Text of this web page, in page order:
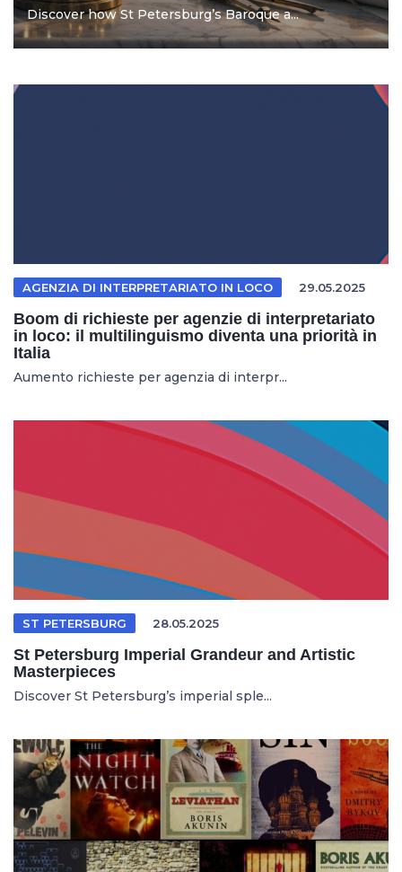
Discover how St Petersburg’s Baroque a...
AGENZIA DI INTERPRETARIATO IN LOCO 29.05.2025
Boom di richieste per agenzie di interpretariato
in loco: il multilinguismo diventa una priorità in
Italia
Aumento richieste per agenzia di interpr...
ST PETERSBURG 28.05.2025
St Petersburg Imperial Grandeur and Artistic
Masterpieces
Discover St Petersburg’s imperial sple...